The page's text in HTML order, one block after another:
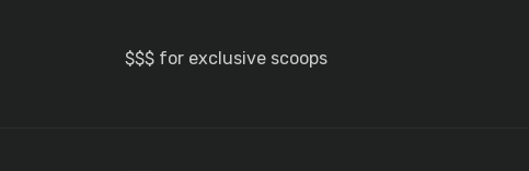
$$$ for exclusive scoops